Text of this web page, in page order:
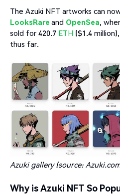
The Azuki NFT artworks can
LooksRare and OpenSea,
sold for 420.7 ETH ($1.4
thus far.
Azuki gallery (source:
Why is Azuki NFT So